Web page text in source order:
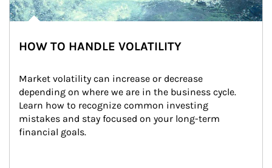
HOW TO HANDLE VOLATILITY
Market volatility can increase or decrease
depending on where we are in the business cycle.
Learn how to recognize common investing
mistakes and stay focused on your long-term
financial goals.